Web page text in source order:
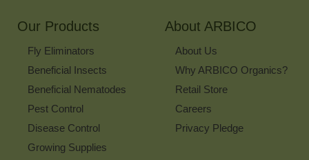
Our Products
Fly Eliminators
Beneficial Insects
Beneficial Nematodes
Pest Control
Disease Control
Growing Supplies
About ARBICO
About Us
Why ARBICO Organics?
Retail Store
Careers
Privacy Pledge